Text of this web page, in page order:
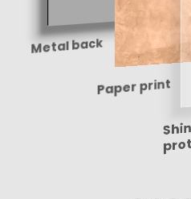
Metal back
Paper print